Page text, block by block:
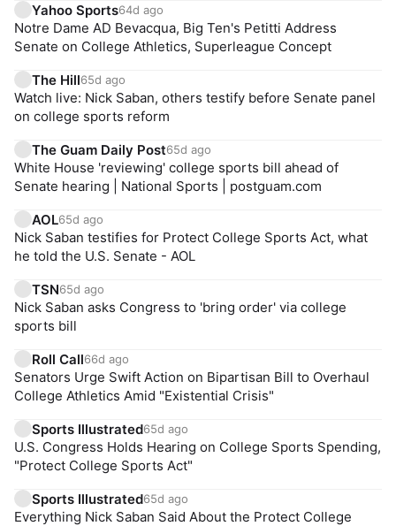
Yahoo Sports64d ago
Notre Dame AD Bevacqua, Big Ten's Petitti Address
Senate on College Athletics, Superleague Concept
The Hill65d ago
Watch live: Nick Saban, others testify before Senate panel
on college sports reform
The Guam Daily Post65d ago
White House 'reviewing' college sports bill ahead of
Senate hearing | National Sports | postguam.com
AOL65d ago
Nick Saban testifies for Protect College Sports Act, what
he told the U.S. Senate - AOL
TSN65d ago
Nick Saban asks Congress to 'bring order' via college
sports bill
Roll Call66d ago
Senators Urge Swift Action on Bipartisan Bill to Overhaul
College Athletics Amid "Existential Crisis"
Sports Illustrated65d ago
U.S. Congress Holds Hearing on College Sports Spending,
"Protect College Sports Act"
Sports Illustrated65d ago
Everything Nick Saban Said About the Protect College